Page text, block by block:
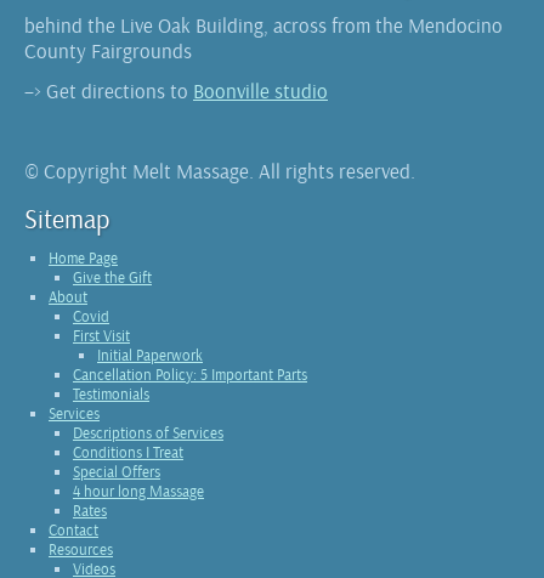
behind the Live Oak Building, across from the Mendocino
County Fairgrounds
–> Get directions to Boonville studio
© Copyright Melt Massage. All rights reserved.
Sitemap
Home Page
Give the Gift
About
Covid
First Visit
Initial Paperwork
Cancellation Policy: 5 Important Parts
Testimonials
Services
Descriptions of Services
Conditions I Treat
Special Offers
4 hour long Massage
Rates
Contact
Resources
Videos